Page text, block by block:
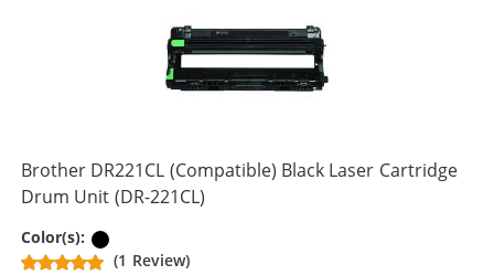
Brother DR221CL (Compatible) Black Laser Cartridge
Drum Unit (DR-221CL)
Color(s):
(1 Review)